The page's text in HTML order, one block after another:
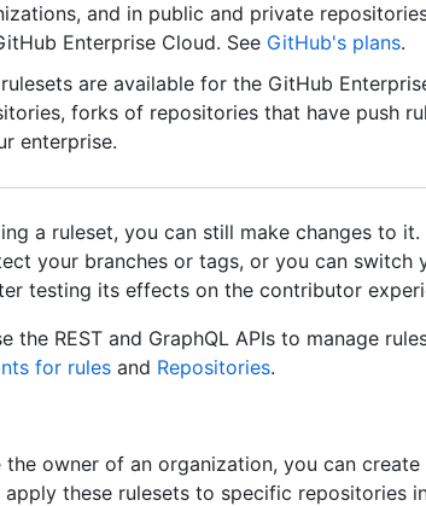
and in public and private
Enterprise Cloud. See GitHub's plans.
rulesets are available for the GitHub
forks of repositories that have push
enterprise.
a ruleset, you can still make changes to
your branches or tags, or you can switch
testing its effects on the contributor
the REST and GraphQL APIs to manage
for rules and Repositories.
the owner of an organization, you can
apply these rulesets to specific repositories